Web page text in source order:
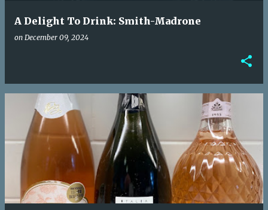
A Delight To Drink: Smith-Madrone
on December 09, 2024